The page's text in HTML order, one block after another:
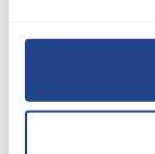
players, is
provide
through